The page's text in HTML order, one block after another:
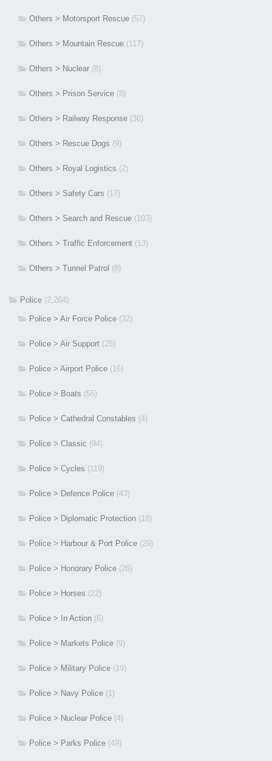
Others > Motorsport Rescue (57)
Others > Mountain Rescue (117)
Others > Nuclear (8)
Others > Prison Service (8)
Others > Railway Response (36)
Others > Rescue Dogs (9)
Others > Royal Logistics (2)
Others > Safety Cars (17)
Others > Search and Rescue (103)
Others > Traffic Enforcement (13)
Others > Tunnel Patrol (8)
Police (2,264)
Police > Air Force Police (32)
Police > Air Support (25)
Police > Airport Police (16)
Police > Boats (55)
Police > Cathedral Constables (4)
Police > Classic (94)
Police > Cycles (119)
Police > Defence Police (43)
Police > Diplomatic Protection (18)
Police > Harbour & Port Police (29)
Police > Honorary Police (26)
Police > Horses (22)
Police > In Action (6)
Police > Markets Police (9)
Police > Military Police (19)
Police > Navy Police (1)
Police > Nuclear Police (4)
Police > Parks Police (49)